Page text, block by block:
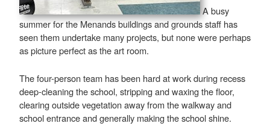
A busy
summer for the Menands buildings and grounds staff has
seen them undertake many projects, but none were perhaps
as picture perfect as the art room.
The four-person team has been hard at work during recess
deep-cleaning the school, stripping and waxing the floor,
clearing outside vegetation away from the walkway and
school entrance and generally making the school shine.